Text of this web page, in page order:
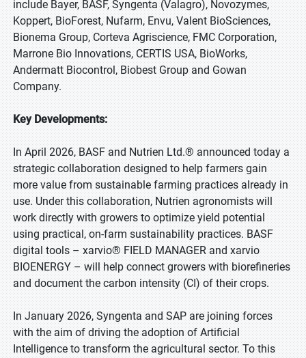
include Bayer, BASF, Syngenta (Valagro), Novozymes,
Koppert, BioForest, Nufarm, Envu, Valent BioSciences,
Bionema Group, Corteva Agriscience, FMC Corporation,
Marrone Bio Innovations, CERTIS USA, BioWorks,
Andermatt Biocontrol, Biobest Group and Gowan
Company.
Key Developments:
In April 2026, BASF and Nutrien Ltd.® announced today a
strategic collaboration designed to help farmers gain
more value from sustainable farming practices already in
use. Under this collaboration, Nutrien agronomists will
work directly with growers to optimize yield potential
using practical, on-farm sustainability practices. BASF
digital tools – xarvio® FIELD MANAGER and xarvio
BIOENERGY – will help connect growers with biorefineries
and document the carbon intensity (CI) of their crops.
In January 2026, Syngenta and SAP are joining forces
with the aim of driving the adoption of Artificial
Intelligence to transform the agricultural sector. To this